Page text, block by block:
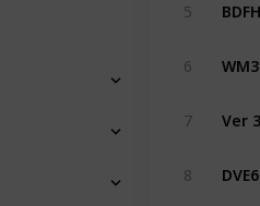
5
6
7
8